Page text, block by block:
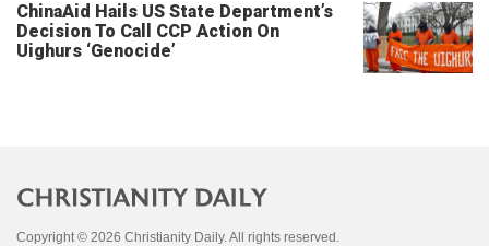
ChinaAid Hails US State Department’s
Decision To Call CCP Action On
Uighurs ‘Genocide’
Copyright © 2026 Christianity Daily. All rights reserved.